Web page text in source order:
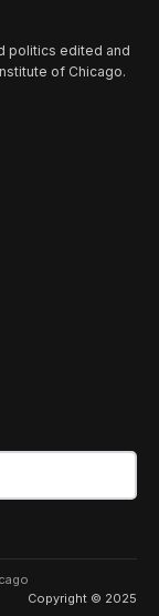
politics edited and
of Chicago.
Copyright © 2025